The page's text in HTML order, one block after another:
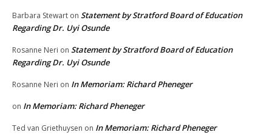
Barbara Stewart on Statement by Stratford Board of Education
Regarding Dr. Uyi Osunde
Rosanne Neri on Statement by Stratford Board of Education
Regarding Dr. Uyi Osunde
Rosanne Neri on In Memoriam: Richard Pheneger
on In Memoriam: Richard Pheneger
Ted van Griethuysen on In Memoriam: Richard Pheneger